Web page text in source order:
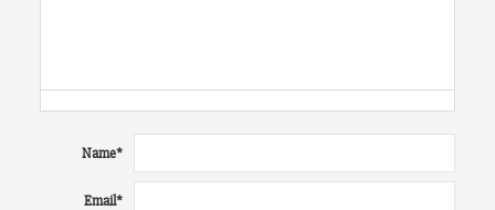
Name*
Email*